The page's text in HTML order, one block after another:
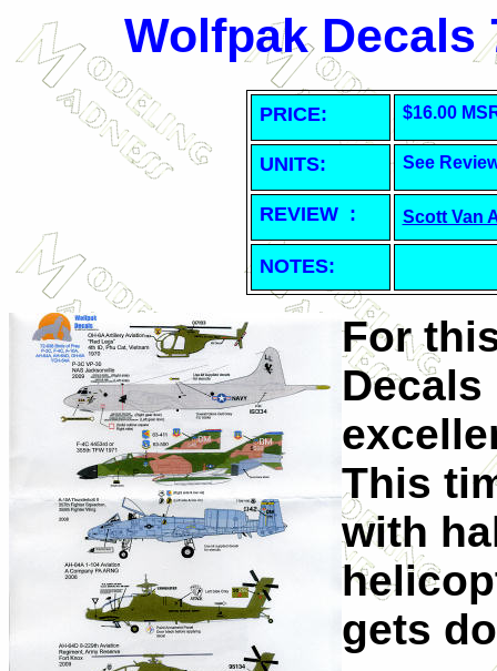
Wolfpak Decals
PRICE: $16.00
UNITS: See
REVIEW : Scott Van
NOTES:
For
This
with
gets